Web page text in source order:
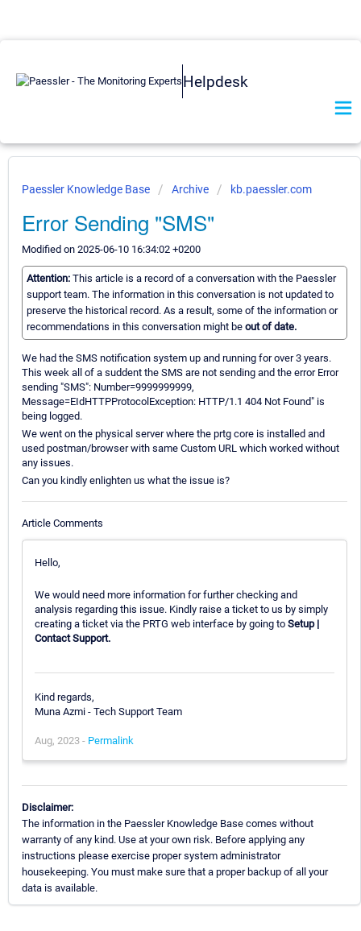
Helpdesk
Paessler Knowledge Base Archive kb.paessler.com
Error Sending "SMS"
Modified on 2025-06-10 16:34:02 +0200
Attention: This article is a record of a conversation with the Paessler
support team. The information in this conversation is not updated to
preserve the historical record. As a result, some of the information or
recommendations in this conversation might be out of date.
We had the SMS notification system up and running for over 3 years.
This week all of a suddent the SMS are not sending and the error Error
sending "SMS": Number=9999999999,
Message=EIdHTTPProtocolException: HTTP/1.1 404 Not Found" is
being logged.
We went on the physical server where the prtg core is installed and
used postman/browser with same Custom URL which worked without
any issues.
Can you kindly enlighten us what the issue is?
Article Comments
Hello,
We would need more information for further checking and
analysis regarding this issue. Kindly raise a ticket to us by simply
creating a ticket via the PRTG web interface by going to Setup |
Contact Support.
Kind regards,
Muna Azmi - Tech Support Team
Aug, 2023 - Permalink
Disclaimer:
The information in the Paessler Knowledge Base comes without
warranty of any kind. Use at your own risk. Before applying any
instructions please exercise proper system administrator
housekeeping. You must make sure that a proper backup of all your
data is available.